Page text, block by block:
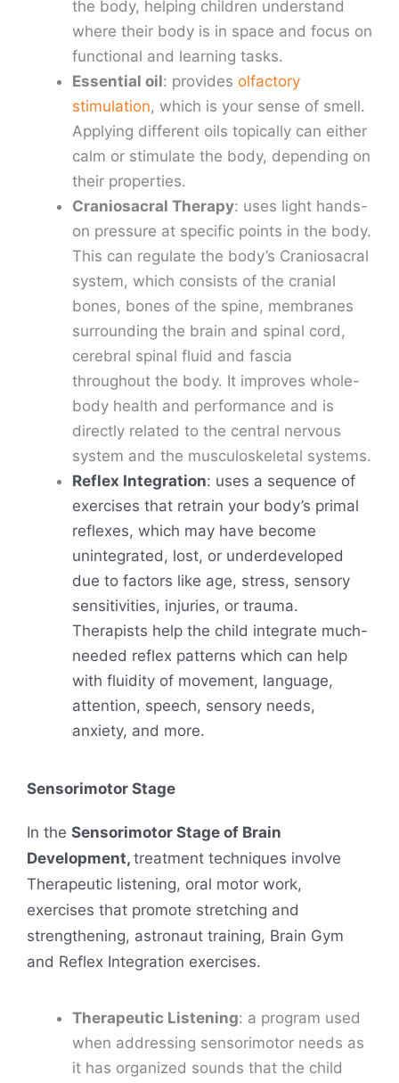
the body, helping children understand
where their body is in space and focus on
functional and learning tasks.
Essential oil: provides olfactory
stimulation, which is your sense of smell.
Applying different oils topically can either
calm or stimulate the body, depending on
their properties.
Craniosacral Therapy: uses light hands-
on pressure at specific points in the body.
This can regulate the body’s Craniosacral
system, which consists of the cranial
bones, bones of the spine, membranes
surrounding the brain and spinal cord,
cerebral spinal fluid and fascia
throughout the body. It improves whole-
body health and performance and is
directly related to the central nervous
system and the musculoskeletal systems.
Reflex Integration: uses a sequence of
exercises that retrain your body’s primal
reflexes, which may have become
unintegrated, lost, or underdeveloped
due to factors like age, stress, sensory
sensitivities, injuries, or trauma.
Therapists help the child integrate much-
needed reflex patterns which can help
with fluidity of movement, language,
attention, speech, sensory needs,
anxiety, and more.
Sensorimotor Stage
In the Sensorimotor Stage of Brain
Development, treatment techniques involve
Therapeutic listening, oral motor work,
exercises that promote stretching and
strengthening, astronaut training, Brain Gym
and Reflex Integration exercises.
Therapeutic Listening: a program used
when addressing sensorimotor needs as
it has organized sounds that the child